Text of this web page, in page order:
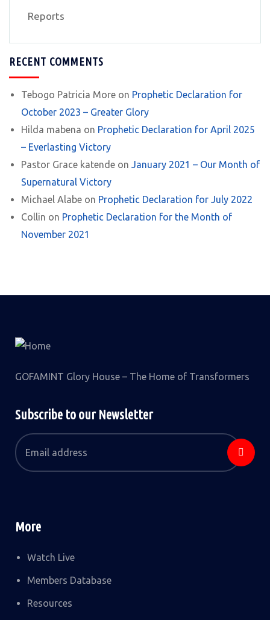
Reports
RECENT COMMENTS
Tebogo Patricia More on Prophetic Declaration for
October 2023 – Greater Glory
Hilda mabena on Prophetic Declaration for April 2025
– Everlasting Victory
Pastor Grace katende on January 2021 – Our Month of
Supernatural Victory
Michael Alabe on Prophetic Declaration for July 2022
Collin on Prophetic Declaration for the Month of
November 2021
GOFAMINT Glory House – The Home of Transformers
Subscribe to our Newsletter
More
Watch Live
Members Database
Resources